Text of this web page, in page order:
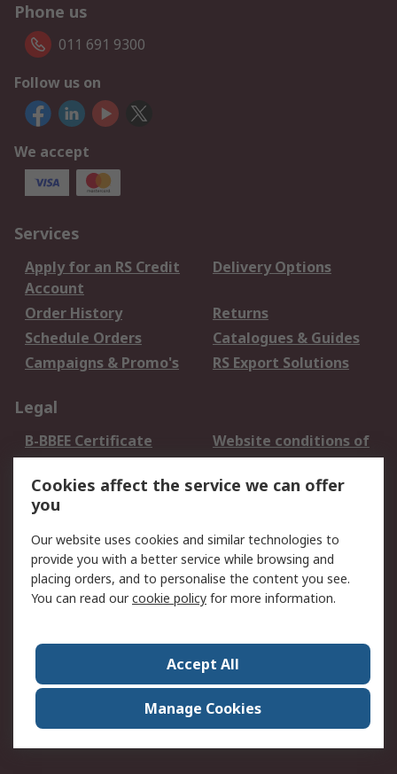
Phone us
011 691 9300
Follow us on
We accept
Services
Apply for an RS Credit
Account
Delivery Options
Order History
Returns
Schedule Orders
Catalogues & Guides
Campaigns & Promo's
RS Export Solutions
Legal
B-BBEE Certificate
Website conditions of
use
Terms and conditions
of Sale
Cookie Policy
Email Security
Privacy Policy -
Updated
PAIA Manual
Contact us
Corporate Group
ESG & Education
RS Conditions of Sale
World Wide
Careers
Cookies affect the service we can offer
you
Our website uses cookies and similar technologies to
provide you with a better service while browsing and
placing orders, and to personalise the content you see.
You can read ourcookie policy for more information.
Accept All
Manage Cookies